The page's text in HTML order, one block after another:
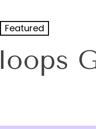
Featured